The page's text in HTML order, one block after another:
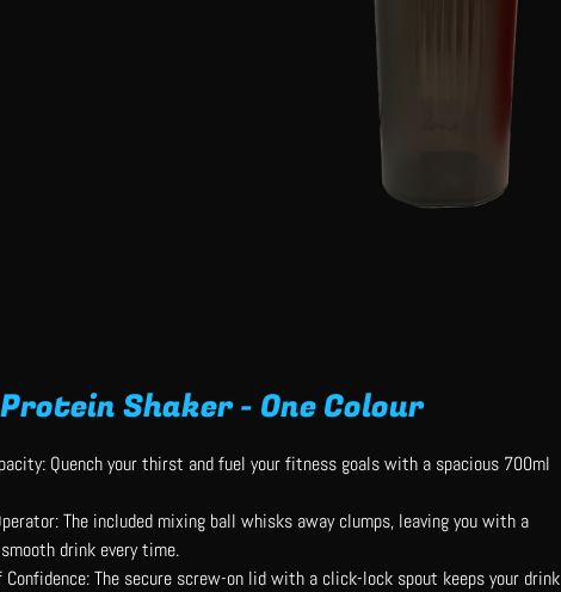
Shaker - One Colour
Quench your thirst and fuel your fitness goals with a spacious 700ml
The included mixing ball whisks away clumps, leaving you with a
drink every time.
Confidence: The secure screw-on lid with a click-lock spout keeps your drink